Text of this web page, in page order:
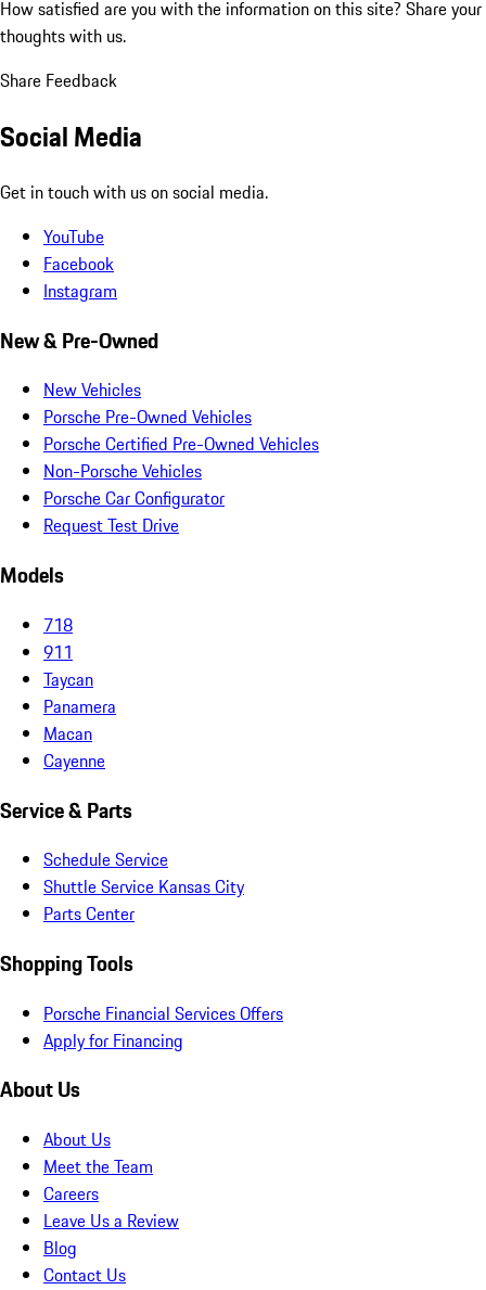
How satisfied are you with the information on this site? Share your
thoughts with us.
Share Feedback
Social Media
Get in touch with us on social media.
YouTube
Facebook
Instagram
New & Pre-Owned
New Vehicles
Porsche Pre-Owned Vehicles
Porsche Certified Pre-Owned Vehicles
Non-Porsche Vehicles
Porsche Car Configurator
Request Test Drive
Models
718
911
Taycan
Panamera
Macan
Cayenne
Service & Parts
Schedule Service
Shuttle Service Kansas City
Parts Center
Shopping Tools
Porsche Financial Services Offers
Apply for Financing
About Us
About Us
Meet the Team
Careers
Leave Us a Review
Blog
Contact Us